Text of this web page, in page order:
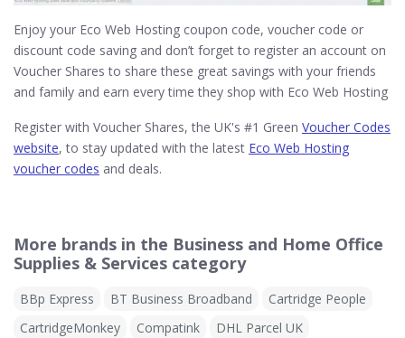
Enjoy your Eco Web Hosting coupon code, voucher code or
discount code saving and don’t forget to register an account on
Voucher Shares to share these great savings with your friends
and family and earn every time they shop with Eco Web Hosting
Register with Voucher Shares, the UK's #1 Green Voucher Codes
website, to stay updated with the latest Eco Web Hosting
voucher codes and deals.
More brands in the Business and Home Office
Supplies & Services category
BBp Express BT Business Broadband
Cartridge People
CartridgeMonkey
Compatink
DHL Parcel UK